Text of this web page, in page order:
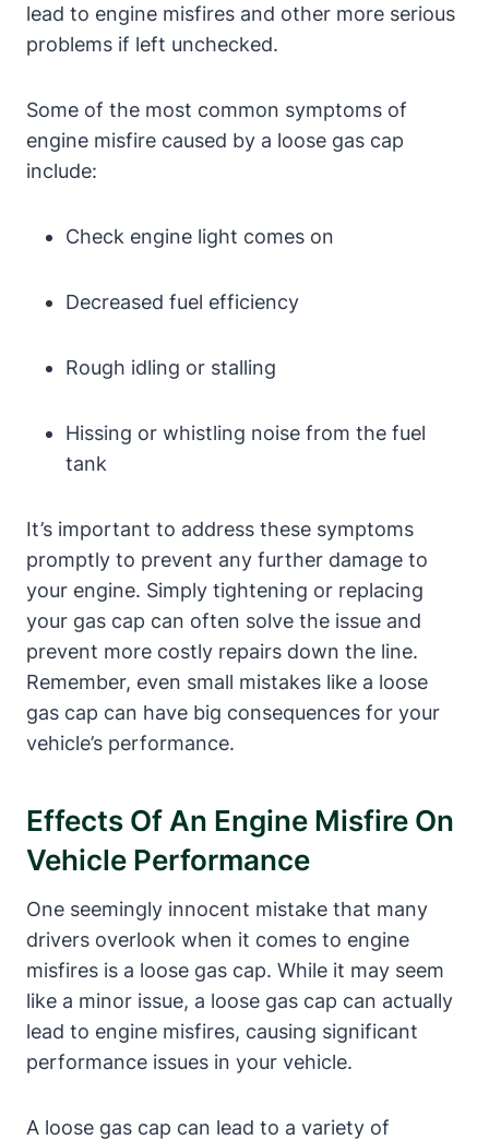
lead to engine misfires and other more serious
problems if left unchecked.
Some of the most common symptoms of
engine misfire caused by a loose gas cap
include:
Check engine light comes on
Decreased fuel efficiency
Rough idling or stalling
Hissing or whistling noise from the fuel
tank
It’s important to address these symptoms
promptly to prevent any further damage to
your engine. Simply tightening or replacing
your gas cap can often solve the issue and
prevent more costly repairs down the line.
Remember, even small mistakes like a loose
gas cap can have big consequences for your
vehicle’s performance.
Effects Of An Engine Misfire On
Vehicle Performance
One seemingly innocent mistake that many
drivers overlook when it comes to engine
misfires is a loose gas cap. While it may seem
like a minor issue, a loose gas cap can actually
lead to engine misfires, causing significant
performance issues in your vehicle.
A loose gas cap can lead to a variety of